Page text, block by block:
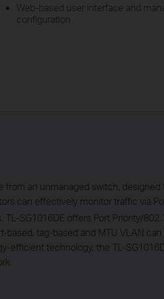
Web-based user interface and
configuration
an unmanaged switch,
can effectively monitor traffic via
SG1016DE offers Port Priority/
tag-based and MTU VLAN
efficient technology, the TL-